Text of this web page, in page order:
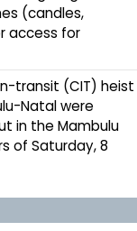
(candles,
access for
transit (CIT) heist
Natal were
in the Mambulu
of Saturday, 8